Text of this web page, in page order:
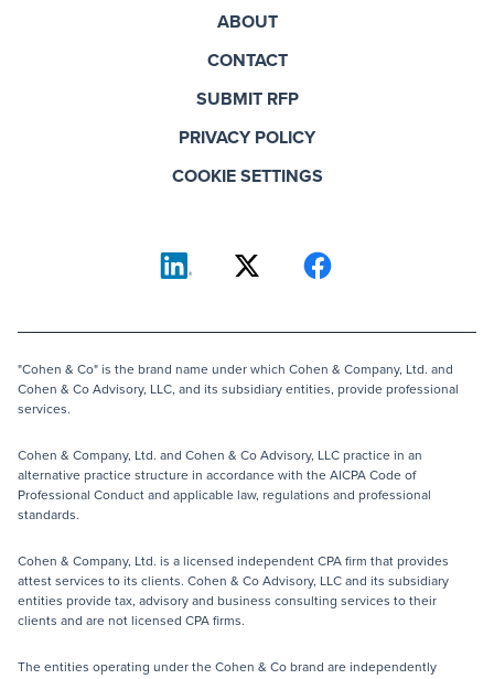
ABOUT
CONTACT
SUBMIT RFP
PRIVACY POLICY
COOKIE SETTINGS
"Cohen & Co" is the brand name under which Cohen & Company, Ltd. and
Cohen & Co Advisory, LLC, and its subsidiary entities, provide professional
services.
Cohen & Company, Ltd. and Cohen & Co Advisory, LLC practice in an
alternative practice structure in accordance with the AICPA Code of
Professional Conduct and applicable law, regulations and professional
standards.
Cohen & Company, Ltd. is a licensed independent CPA firm that provides
attest services to its clients. Cohen & Co Advisory, LLC and its subsidiary
entities provide tax, advisory and business consulting services to their
clients and are not licensed CPA firms.
The entities operating under the Cohen & Co brand are independently